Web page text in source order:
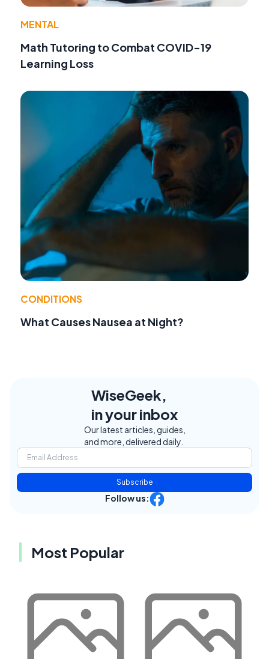
MENTAL
Math Tutoring to Combat COVID-19
Learning Loss
CONDITIONS
What Causes Nausea at Night?
WiseGeek,
in your inbox
Our latest articles, guides,
and more, delivered daily.
Subscribe
Follow us:
Most Popular